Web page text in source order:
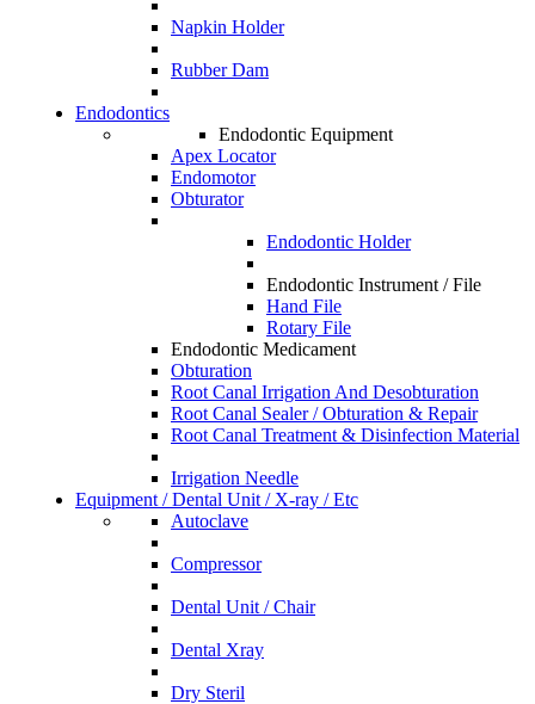
Napkin Holder
Rubber Dam
Endodontics
Endodontic Equipment
Apex Locator
Endomotor
Obturator
Endodontic Holder
Endodontic Instrument / File
Hand File
Rotary File
Endodontic Medicament
Obturation
Root Canal Irrigation And Desobturation
Root Canal Sealer / Obturation & Repair
Root Canal Treatment & Disinfection Material
Irrigation Needle
Equipment / Dental Unit / X-ray / Etc
Autoclave
Compressor
Dental Unit / Chair
Dental Xray
Dry Steril